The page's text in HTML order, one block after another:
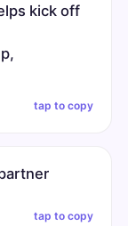
kick off
tap to copy
tap to copy